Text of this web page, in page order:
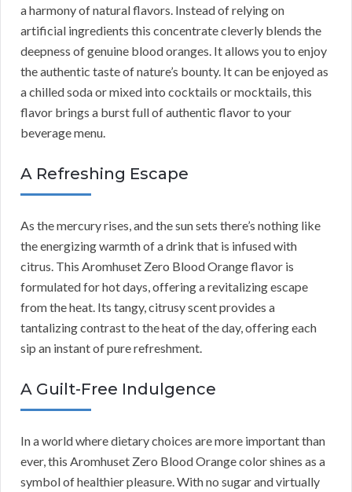
a harmony of natural flavors. Instead of relying on
artificial ingredients this concentrate cleverly blends the
deepness of genuine blood oranges. It allows you to enjoy
the authentic taste of nature’s bounty. It can be enjoyed as
a chilled soda or mixed into cocktails or mocktails, this
flavor brings a burst full of authentic flavor to your
beverage menu.
A Refreshing Escape
As the mercury rises, and the sun sets there’s nothing like
the energizing warmth of a drink that is infused with
citrus. This Aromhuset Zero Blood Orange flavor is
formulated for hot days, offering a revitalizing escape
from the heat. Its tangy, citrusy scent provides a
tantalizing contrast to the heat of the day, offering each
sip an instant of pure refreshment.
A Guilt-Free Indulgence
In a world where dietary choices are more important than
ever, this Aromhuset Zero Blood Orange color shines as a
symbol of healthier pleasure. With no sugar and virtually